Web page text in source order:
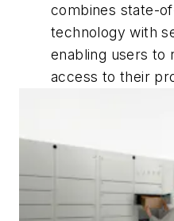
combines state-
technology with
enabling users to
access to their